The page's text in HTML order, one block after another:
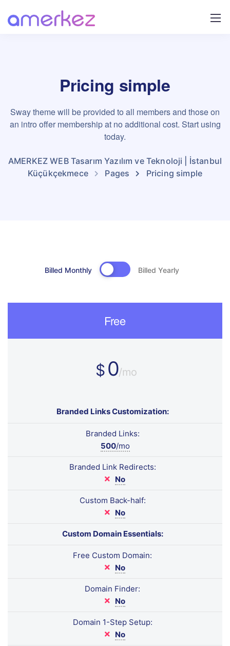
Pricing simple
Sway theme will be provided to all members and those on
an intro offer membership at no additional cost. Start using
today.
AMERKEZ WEB Tasarım Yazılım ve Teknoloji | İstanbul
Küçükçekmece
Pages Pricing simple
Billed Monthly Billed Yearly
Free
$ 0/mo
Branded Links Customization:
Branded Links:
500/mo
Branded Link Redirects:
No
Custom Back-half:
No
Custom Domain Essentials:
Free Custom Domain:
No
Domain Finder:
No
Domain 1-Step Setup:
No